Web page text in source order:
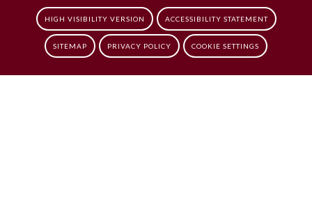
HIGH VISIBILITY VERSION ACCESSIBILITY STATEMENT
SITEMAP PRIVACY POLICY COOKIE SETTINGS